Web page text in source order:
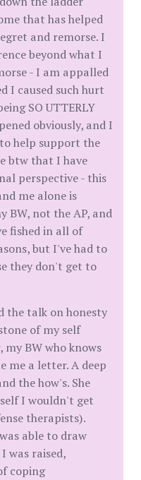
that has helped
and remorse. I
beyond what I
- I am appalled
I caused such hurt
SO UTTERLY
obviously, and I
help support the
btw that I have
perspective - this
me alone is
BW, not the AP, and
fished in all of
but I've had to
they don't get to
the talk on honesty
of my self
my BW who knows
me a letter. A deep
the how's. She
I wouldn't get
therapists).
able to draw
was raised,
coping